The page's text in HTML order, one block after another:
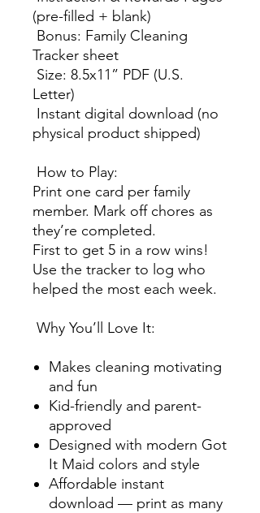
(pre-filled + blank)
Bonus: Family Cleaning
Tracker sheet
Size: 8.5x11” PDF (U.S.
Letter)
Instant digital download (no
physical product shipped)
How to Play:
Print one card per family
member. Mark off chores as
they’re completed.
First to get 5 in a row wins!
Use the tracker to log who
helped the most each week.
Why You’ll Love It:
Makes cleaning motivating
and fun
Kid-friendly and parent-
approved
Designed with modern Got
It Maid colors and style
Affordable instant
download — print as many